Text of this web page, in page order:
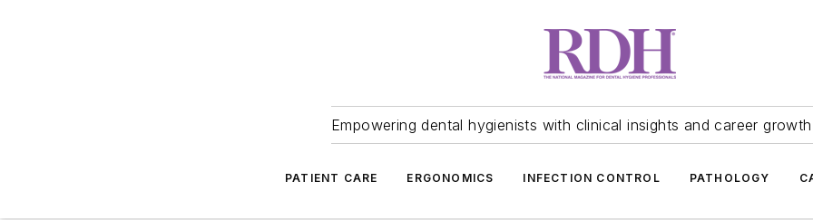
Empowering dental hygienists with clinical insights and career growth
PATIENT CARE ERGONOMICS INFECTION CONTROL PATHOLOGY